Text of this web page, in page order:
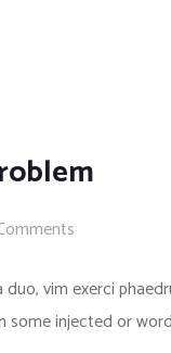
vim exerci
injected or